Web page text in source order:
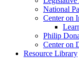
National
Center on
Philip
Center on
Resource Library